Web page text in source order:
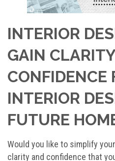
INTERIOR
GAIN
CONFIDENCE
INTERIOR
FUTURE
Would you like to simplify
clarity and confidence that